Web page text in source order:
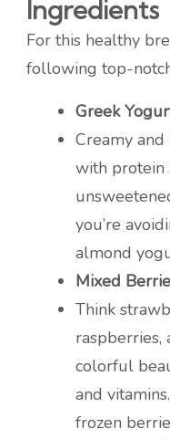
Ingredients
For this healthy
following top-
Greek
Creamy and
with protein
you’re
almond
Mixed
Think
raspberries,
colorful
and
frozen